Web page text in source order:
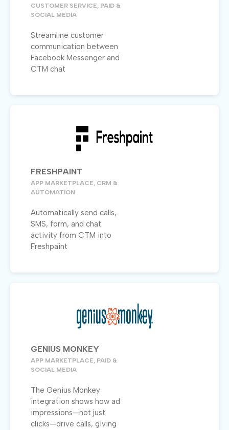
CUSTOMER SERVICE, PAID &
SOCIAL MEDIA
Streamline customer
communication between
Facebook Messenger and
CTM chat
FRESHPAINT
APP MARKETPLACE, CRM &
AUTOMATION
Automatically send calls,
SMS, form, and chat
activity from CTM into
Freshpaint
GENIUS MONKEY
APP MARKETPLACE, PAID &
SOCIAL MEDIA
The Genius Monkey
integration shows how ad
impressions—not just
clicks—drive calls, giving